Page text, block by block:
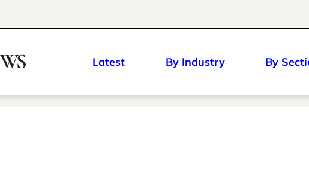
Latest By Industry By